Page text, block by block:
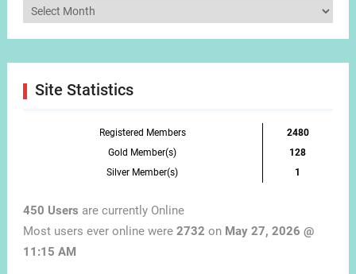
Articles
Site Statistics
Registered Members
2480
Gold Member(s)
128
Silver Member(s)
1
450 Users are currently Online
Most users ever online were 2732 on May 27, 2026 @
11:15 AM